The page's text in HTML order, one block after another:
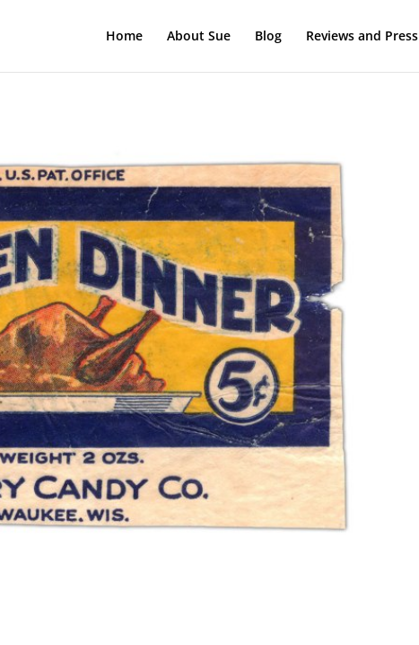
Home About Sue Blog Reviews and Press